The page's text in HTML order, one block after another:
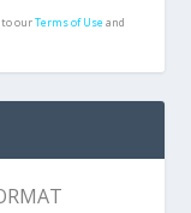
to ourTerms of Useand